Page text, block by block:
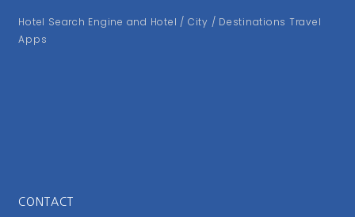
Hotel Search Engine and Hotel / City / Destinations Travel
Apps
CONTACT